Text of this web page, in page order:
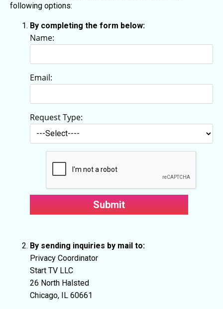
following options:
By completing the form below:
Name:
Email:
Request Type:
By sending inquiries by mail to:
Privacy Coordinator
Start TV LLC
26 North Halsted
Chicago, IL 60661